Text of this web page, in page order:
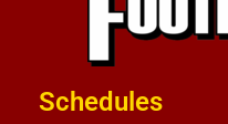
Schedules